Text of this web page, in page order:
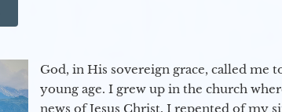
God, in His sovereign grace, called me
young age. I grew up in the church
news of Jesus Christ. I repented of my